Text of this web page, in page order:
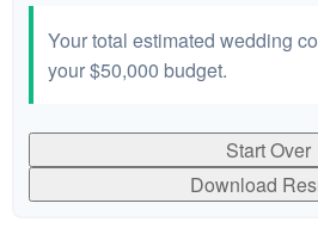
Your total estimated wedding
your$50,000 budget.
Start Over
Download